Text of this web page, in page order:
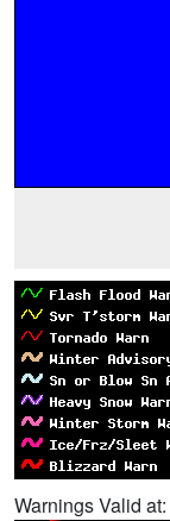
Warnings Valid at: